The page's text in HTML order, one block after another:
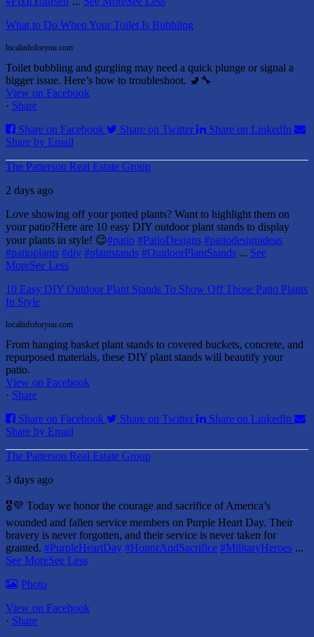
What to Do When Your Toilet Is Bubbling
localinfoforyou.com
Toilet bubbling and gurgling may need a quick plunge or signal a
bigger issue. Here’s how to troubleshoot. 🚽🔧
View on Facebook
· Share
Share on Facebook
Share on Twitter
Share on LinkedIn
Share by Email
The Patterson Real Estate Group
2 days ago
Love showing off your potted plants? Want to highlight them on
your patio?Here are 10 easy DIY outdoor plant stands to display
your plants in style! 😉#patio #PatioDesigns #patiodesignideas
#patioplants #diy #plantstands #OutdoorPlantStands ... See
MoreSee Less
10 Easy DIY Outdoor Plant Stands To Show Off Those Patio Plants
In Style
localinfoforyou.com
From hanging basket plant stands to covered buckets, concrete, and
repurposed materials, these DIY plant stands will beautify your
patio.
View on Facebook
· Share
Share on Facebook
Share on Twitter
Share on LinkedIn
Share by Email
The Patterson Real Estate Group
3 days ago
🎖️💜 Today we honor the courage and sacrifice of America’s
wounded and fallen service members on Purple Heart Day. Their
bravery is never forgotten, and their service is never taken for
granted. #PurpleHeartDay #HonorAndSacrifice #MilitaryHeroes ...
See MoreSee Less
Photo
View on Facebook
· Share